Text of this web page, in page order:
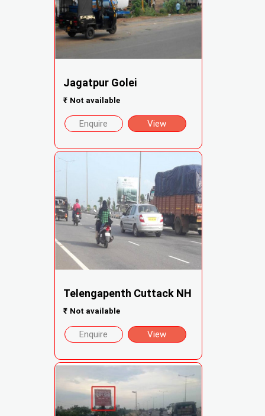
Jagatpur Golei
₹ Not available
Enquire View
Telengapenth Cuttack NH
₹ Not available
Enquire View